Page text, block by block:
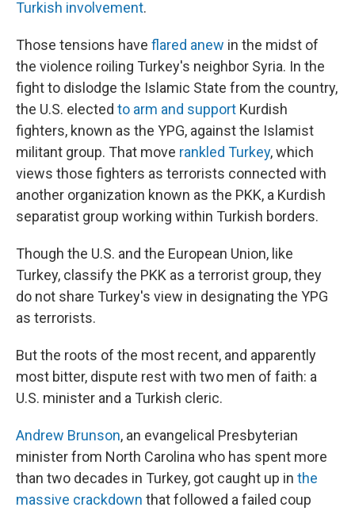
Turkish involvement.
Those tensions have flared anew in the midst of
the violence roiling Turkey's neighbor Syria. In the
fight to dislodge the Islamic State from the country,
the U.S. elected to arm and support Kurdish
fighters, known as the YPG, against the Islamist
militant group. That move rankled Turkey, which
views those fighters as terrorists connected with
another organization known as the PKK, a Kurdish
separatist group working within Turkish borders.
Though the U.S. and the European Union, like
Turkey, classify the PKK as a terrorist group, they
do not share Turkey's view in designating the YPG
as terrorists.
But the roots of the most recent, and apparently
most bitter, dispute rest with two men of faith: a
U.S. minister and a Turkish cleric.
Andrew Brunson, an evangelical Presbyterian
minister from North Carolina who has spent more
than two decades in Turkey, got caught up in the
massive crackdown that followed a failed coup